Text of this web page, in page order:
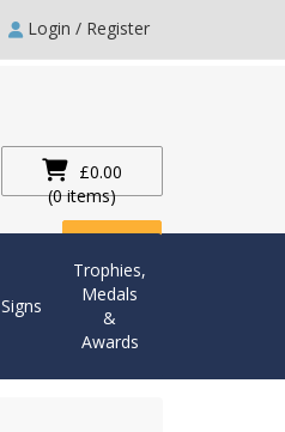
Login / Register
£0.00
(0 items)
Signs
Trophies,
Medals
&
Awards